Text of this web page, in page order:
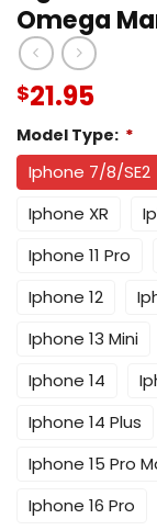
Omega
$21.95
Model Type: *
Iphone 7/8/SE2
Iphone XR
Iphone 11 Pro
Iphone 12
Iphone 13 Mini
Iphone 14
Iphone 14 Plus
Iphone 15 Pro
Iphone 16 Pro